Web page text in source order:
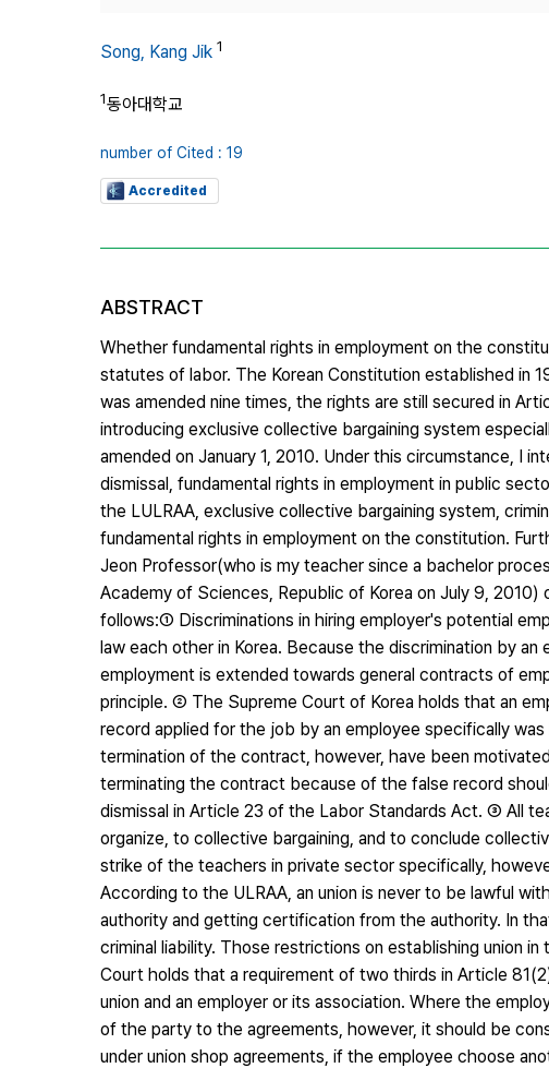
Song, Kang Jik 1
1동아대학교
number of Cited : 19
Accredited
ABSTRACT
Whether fundamental rights in employment on the
statutes of labor. The Korean Constitution established in
was amended nine times, the rights are still secured in
introducing exclusive collective bargaining system
amended on January 1, 2010. Under this circumstance, I
dismissal, fundamental rights in employment in public
the LULRAA, exclusive collective bargaining system,
fundamental rights in employment on the constitution.
Jeon Professor(who is my teacher since a bachelor
Academy of Sciences, Republic of Korea on July 9,
follows:① Discriminations in hiring employer's potential
law each other in Korea. Because the discrimination by
employment is extended towards general contracts of
principle. ② The Supreme Court of Korea holds that an
record applied for the job by an employee specifically
termination of the contract, however, have been
terminating the contract because of the false record
dismissal in Article 23 of the Labor Standards Act. ③ All
organize, to collective bargaining, and to conclude
strike of the teachers in private sector specifically,
According to the ULRAA, an union is never to be lawful
authority and getting certification from the authority. In
criminal liability. Those restrictions on establishing union
Court holds that a requirement of two thirds in Article
union and an employer or its association. Where the
of the party to the agreements, however, it should be
under union shop agreements, if the employee choose